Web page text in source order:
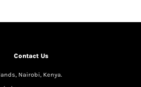
Contact Us
Nairobi, Kenya.